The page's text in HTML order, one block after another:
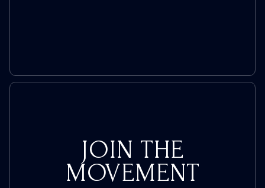
JOIN THE
MOVEMENT